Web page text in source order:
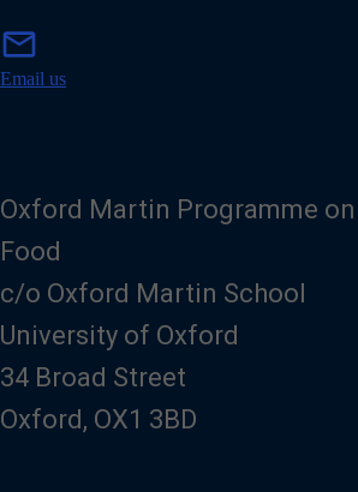
mail
i
Email us
Oxford Martin Programme
Food
c/o Oxford Martin School
University of Oxford
34 Broad Street
Oxford, OX1 3BD